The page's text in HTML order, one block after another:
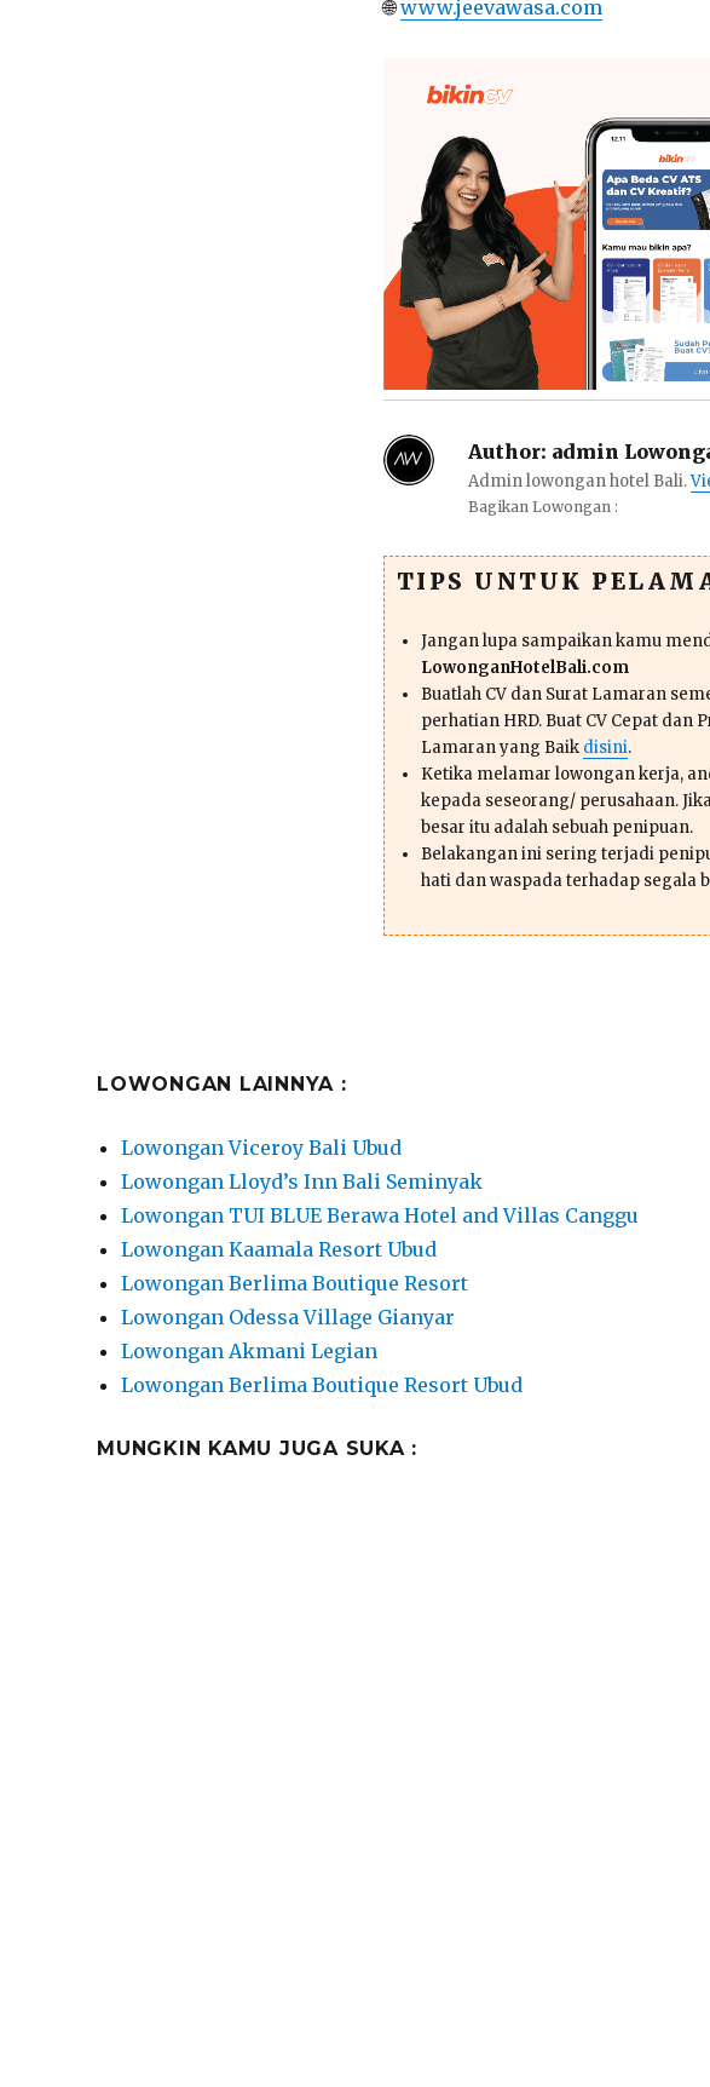
🌐www.jeevawasa.com
Author: admin
Admin lowongan hotel Bali.
Bagikan Lowongan :
TIPS UNTUK
Jangan lupa sampaikan kamu
LowonganHotelBali.com
Buatlah CV dan Surat Lamaran
perhatian HRD. Buat CV Cepat dan
Lamaran yang Baik disini.
Ketika melamar lowongan kerja,
kepada seseorang/ perusahaan.
besar itu adalah sebuah penipuan.
Belakangan ini sering terjadi
hati dan waspada terhadap segala
LOWONGAN LAINNYA :
Lowongan Viceroy Bali Ubud
Lowongan Lloyd’s Inn Bali Seminyak
Lowongan TUI BLUE Berawa Hotel and Villas Canggu
Lowongan Kaamala Resort Ubud
Lowongan Berlima Boutique Resort
Lowongan Odessa Village Gianyar
Lowongan Akmani Legian
Lowongan Berlima Boutique Resort Ubud
MUNGKIN KAMU JUGA SUKA :